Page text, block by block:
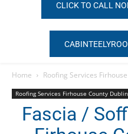
CLICK TO CALL
Home Roofing Services
Roofing Services Firhouse County Dublin
Fascia /